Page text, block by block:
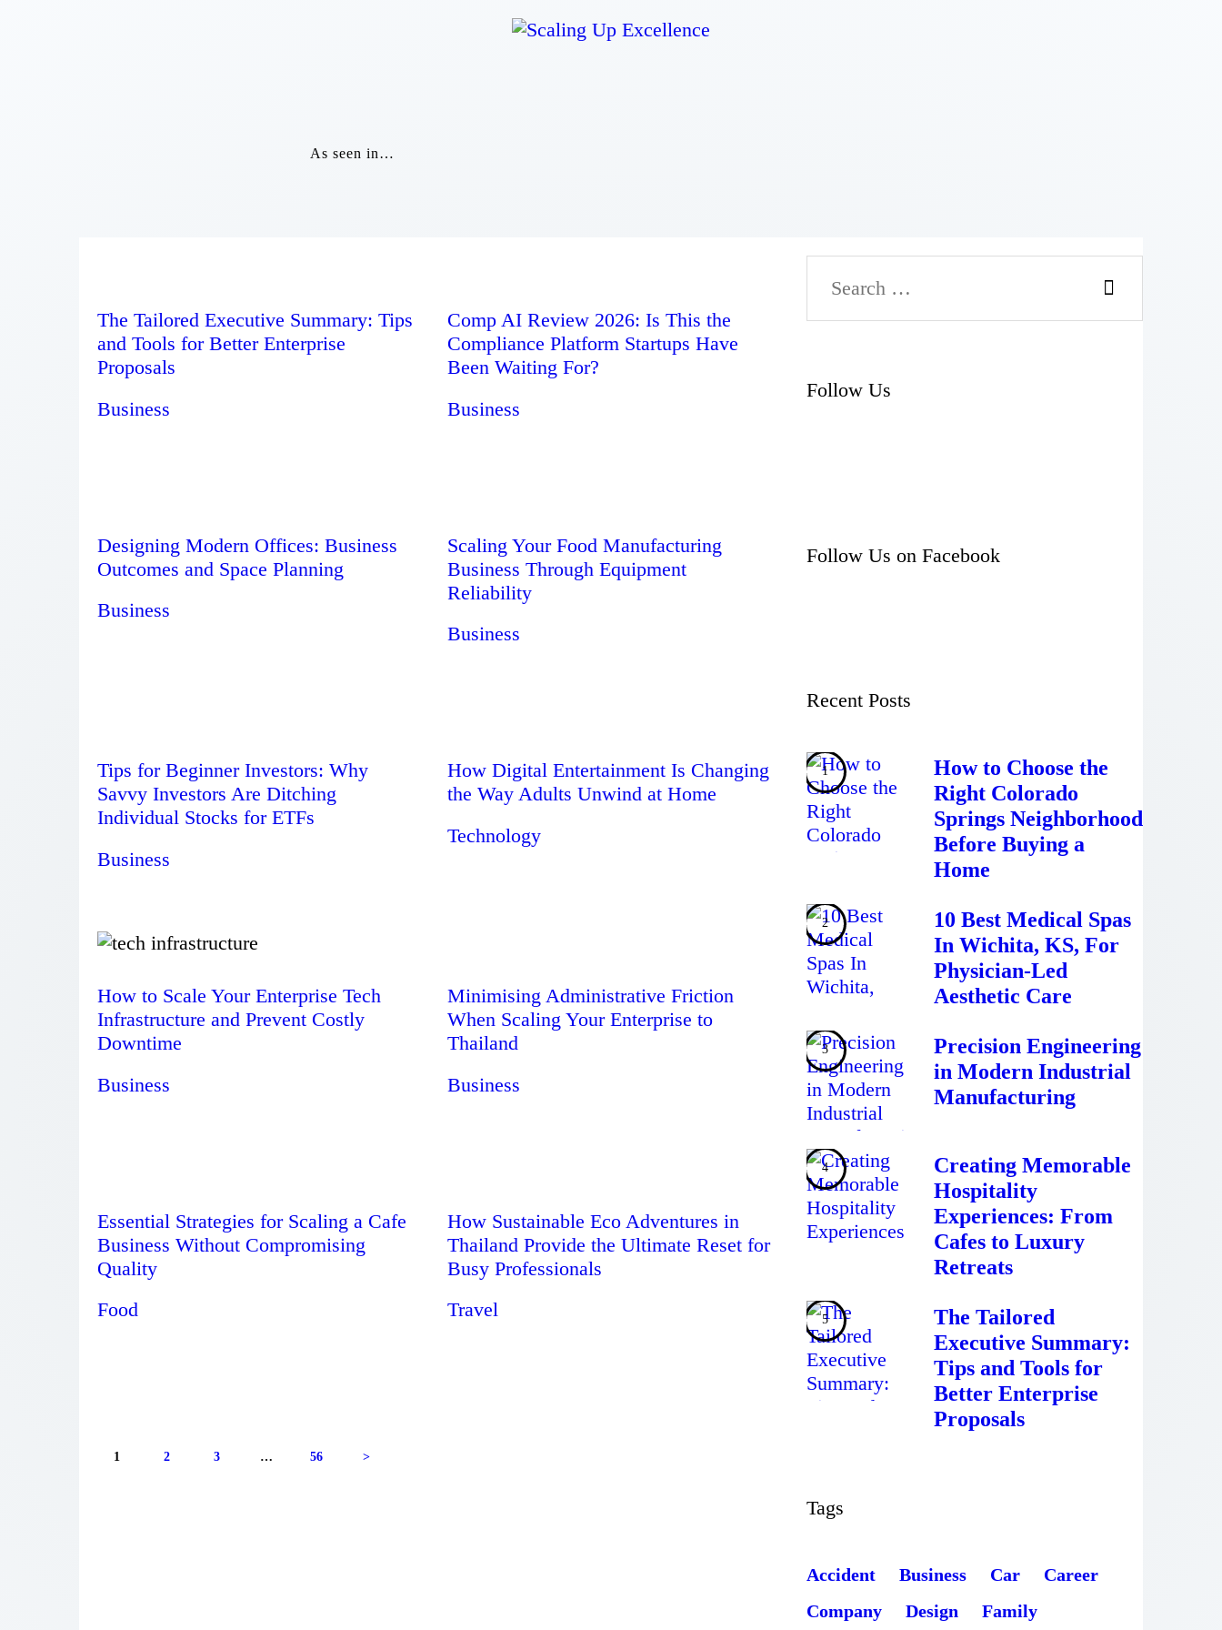
As seen in…
Home
Relationships
Lifestyle
The Tailored Executive Summary: Tips
and Tools for Better Enterprise
Proposals
Business
Comp AI Review 2026: Is This the
Compliance Platform Startups Have
Been Waiting For?
Business
Designing Modern Offices: Business
Outcomes and Space Planning
Business
Scaling Your Food Manufacturing
Business Through Equipment
Reliability
Business
Tips for Beginner Investors: Why
Savvy Investors Are Ditching
Individual Stocks for ETFs
Business
How Digital Entertainment Is Changing
the Way Adults Unwind at Home
Technology
How to Scale Your Enterprise Tech
Infrastructure and Prevent Costly
Downtime
Business
Minimising Administrative Friction
When Scaling Your Enterprise to
Thailand
Business
Essential Strategies for Scaling a Cafe
Business Without Compromising
Quality
Food
How Sustainable Eco Adventures in
Thailand Provide the Ultimate Reset for
Busy Professionals
Travel
1 2 3 … 56 >
Follow Us
Follow Us on Facebook
Recent Posts
How to Choose the
Right Colorado
Springs Neighborhood
Before Buying a
Home
10 Best Medical Spas
In Wichita, KS, For
Physician-Led
Aesthetic Care
Precision Engineering
in Modern Industrial
Manufacturing
Creating Memorable
Hospitality
Experiences: From
Cafes to Luxury
Retreats
The Tailored
Executive Summary:
Tips and Tools for
Better Enterprise
Proposals
Tags
Accident Business Car
Career
Company
Design Family